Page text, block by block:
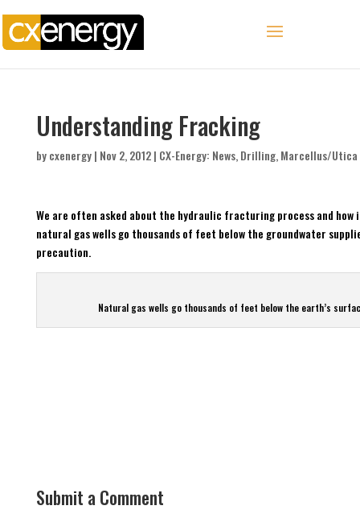
Understanding Fracking
bycxenergy| Nov 2, 2012| CX-Energy: News,Drilling,Marcellus/Utica
We are often asked about the hydraulic fracturing process and
natural gas wells go thousands of feet below the groundwater
precaution.
Natural gas wells go thousands of feet below the earth’s
Submit a Comment